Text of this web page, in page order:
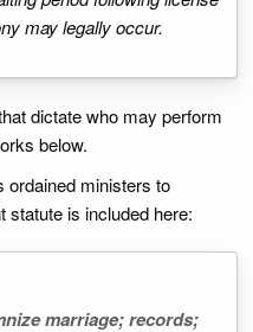
may legally occur.
dictate who may perform
below.
ordained ministers to
statute is included here:
marriage; records;